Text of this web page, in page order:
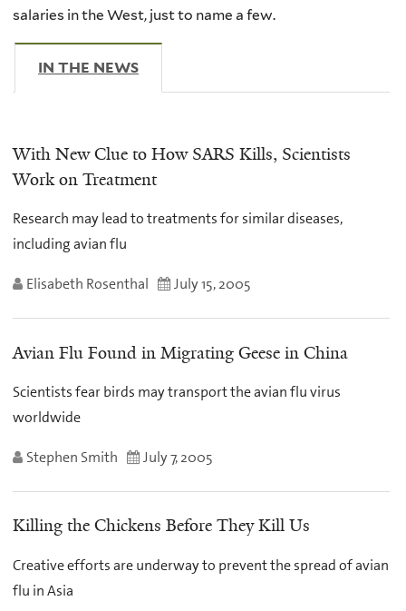
salaries in the West, just to name a few.
IN THE NEWS
With New Clue to How SARS Kills, Scientists
Work on Treatment
Research may lead to treatments for similar diseases,
including avian flu
Elisabeth Rosenthal July 15, 2005
Avian Flu Found in Migrating Geese in China
Scientists fear birds may transport the avian flu virus
worldwide
Stephen Smith July 7, 2005
Killing the Chickens Before They Kill Us
Creative efforts are underway to prevent the spread of avian
flu in Asia